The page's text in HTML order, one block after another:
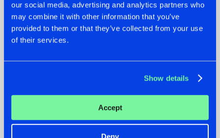
our social media, advertising and analytics partners who
may combine it with other information that you’ve
provided to them or that they’ve collected from your use
of their services.
Show details
Accept
Deny
TATANKA GOES
BACK TO HIS
ROOTS WITH
'BEYOND TIME'
FRONTLINER'S HIT
'DISCORECORD'
GETS A FRESH NEW